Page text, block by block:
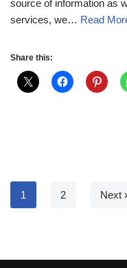
source of information as
services, we… Read
Share this:
1 2 Next